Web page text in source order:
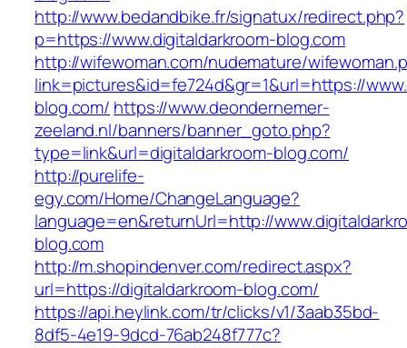
http://www.bedandbike.fr/signatux/redirect.php?
p=https://www.digitaldarkroom-blog.com
http://wifewoman.com/nudemature/
link=pictures&id=fe724d&gr=1&url=https://
blog.com/ https://www.deondernemer-
zeeland.nl/banners/banner_goto.php?
type=link&url=digitaldarkroom-blog.com/
http://purelife-
egy.com/Home/ChangeLanguage?
language=en&returnUrl=http://
blog.com
http://m.shopindenver.com/redirect.aspx?
url=https://digitaldarkroom-blog.com/
https://api.heylink.com/tr/clicks/v1/3aab35bd-
8df5-4e19-9dcd-76ab248f777c?